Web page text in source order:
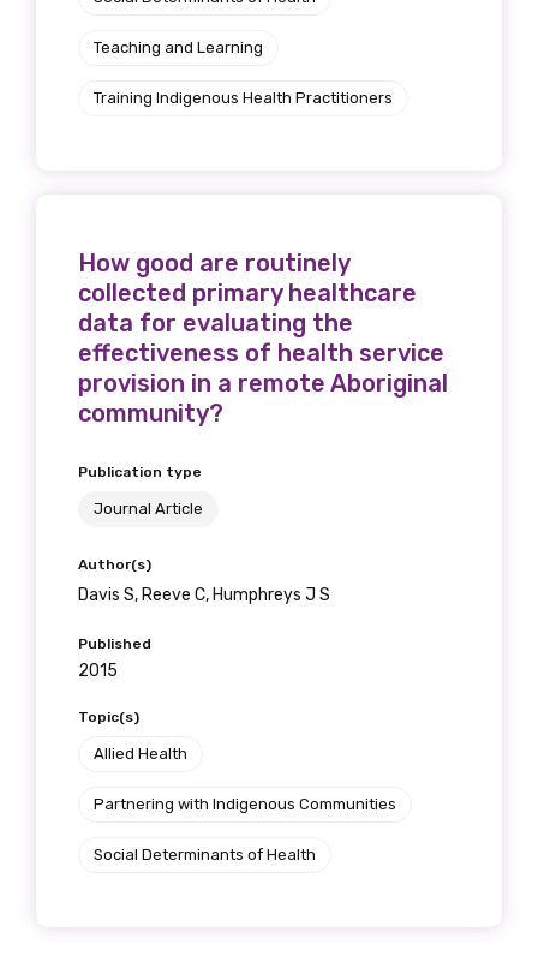
Teaching and Learning
Training Indigenous Health Practitioners
How good are routinely
collected primary healthcare
data for evaluating the
effectiveness of health service
provision in a remote Aboriginal
community?
Publication type
Journal Article
Author(s)
Davis S, Reeve C, Humphreys J S
Published
2015
Topic(s)
Allied Health
Partnering with Indigenous Communities
Social Determinants of Health